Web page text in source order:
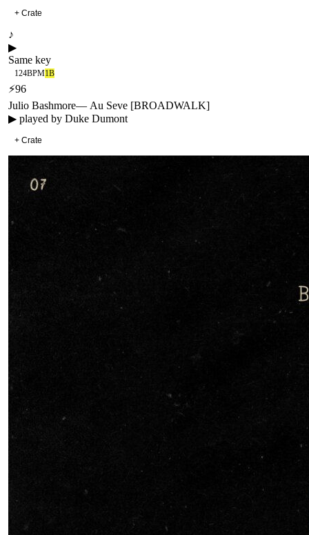
+ Crate
♪
▶
Same key
124BPM1B
⚡96
Julio Bashmore— Au Seve [BROADWALK]
▶ played by Duke Dumont
+ Crate